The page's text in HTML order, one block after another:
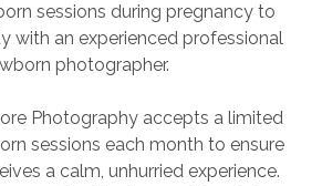
sessions during pregnancy to
with an experienced professional
photographer.
Photography accepts a limited
sessions each month to ensure
a calm, unhurried experience.